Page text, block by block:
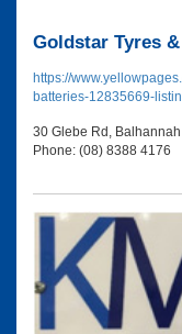
Goldstar Tyres
https://
batteries-12835669-
30 Glebe Rd,
Phone: (08) 8388 4176